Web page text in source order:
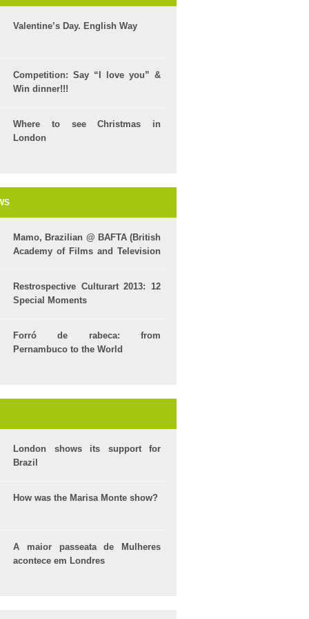
Valentine’s Day. English Way
Competition: Say “I love you” &
Win dinner!!!
Where to see Christmas in
London
Mamo, Brazilian @ BAFTA (British
Academy of Films and Television
Restrospective Culturart 2013: 12
Special Moments
Forró de rabeca: from
Pernambuco to the World
London shows its support for
Brazil
How was the Marisa Monte show?
A maior passeata de Mulheres
acontece em Londres